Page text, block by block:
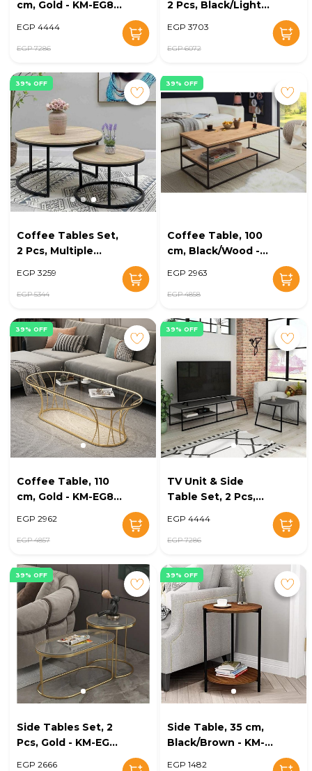
cm, Gold - KM-EG8-
EGP 4444
EGP 7286
2 Pcs, Black/Light
EGP 3703
EGP 6072
39% OFF
Coffee Tables Set,
2 Pcs, Multiple
EGP 3259
EGP 5344
39% OFF
Coffee Table, 100
cm, Black/Wood -
EGP 2963
EGP 4858
39% OFF
Coffee Table, 110
cm, Gold - KM-EG8-
EGP 2962
EGP 4857
39% OFF
TV Unit & Side
Table Set, 2 Pcs,
EGP 4444
EGP 7286
39% OFF
Side Tables Set, 2
Pcs, Gold - KM-EG8-
EGP 2666
39% OFF
Side Table, 35 cm,
Black/Brown - KM-
EGP 1482